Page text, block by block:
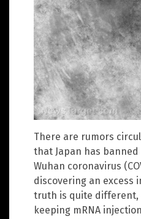
There are rumors
that Japan has banned
Wuhan coronavirus
discovering an excess
truth is quite different,
keeping mRNA